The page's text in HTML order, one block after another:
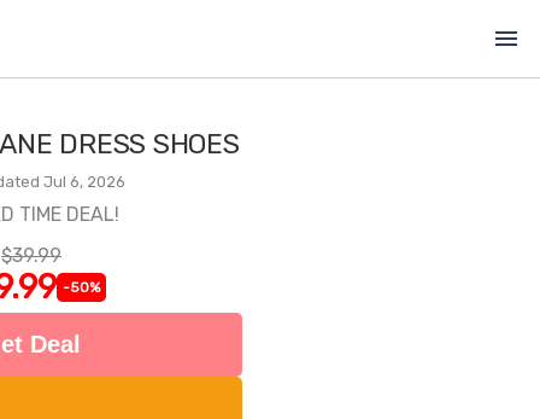
menu
DRESS SHOES
Jul 6, 2026
TIME DEAL!
$39.99
-50%
Deal